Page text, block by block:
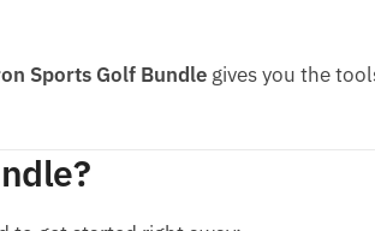
Sports Golf Bundle gives you the